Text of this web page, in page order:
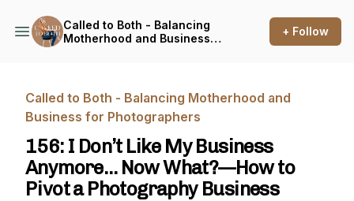
Called to Both - Balancing
Motherhood and Business
+ Follow
Called to Both - Balancing Motherhood and
Business for Photographers
156: I Don’t Like My Business
Anymore… Now What?—How to
Pivot a Photography Business